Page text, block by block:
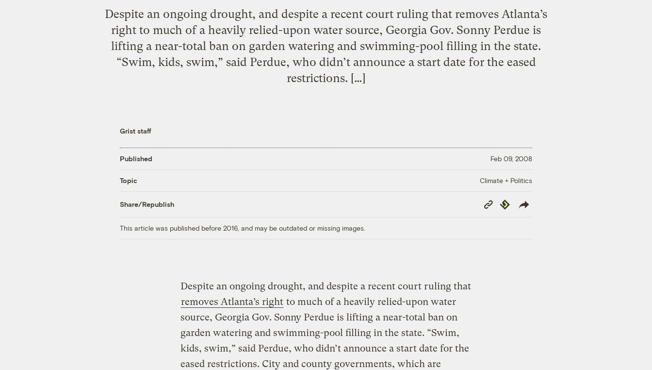
Despite an ongoing drought, and despite a recent court ruling that removes Atlanta’s
right to much of a heavily relied-upon water source, Georgia Gov. Sonny Perdue is
lifting a near-total ban on garden watering and swimming-pool filling in the state.
“Swim, kids, swim,” said Perdue, who didn’t announce a start date for the eased
restrictions. […]
Grist staff
Published Feb 09, 2008
Topic Climate + Politics
Share/Republish
Copy
Link
Republish
This article was published before 2016, and may be outdated or missing images.
Despite an ongoing drought, and despite a recent court ruling that
removes Atlanta’s right to much of a heavily relied-upon water
source, Georgia Gov. Sonny Perdue is lifting a near-total ban on
garden watering and swimming-pool filling in the state. “Swim,
kids, swim,” said Perdue, who didn’t announce a start date for the
eased restrictions. City and county governments, which are